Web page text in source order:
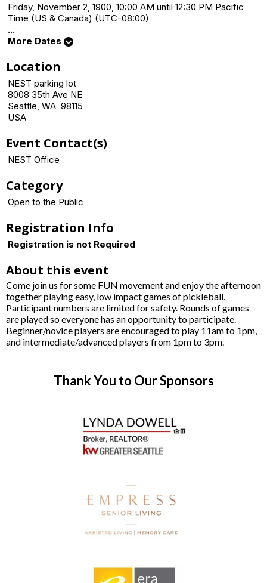
Friday, November 2, 1900, 10:00 AM until 12:30 PM Pacific
Time (US & Canada) (UTC-08:00)
...
More Dates
Location
NEST parking lot
8008 35th Ave NE
Seattle, WA 98115
USA
Event Contact(s)
NEST Office
Category
Open to the Public
Registration Info
Registration is not Required
About this event
Come join us for some FUN movement and enjoy the afternoon
together playing easy, low impact games of pickleball.
Participant numbers are limited for safety. Rounds of games
are played so everyone has an opportunity to participate.
Beginner/novice players are encouraged to play 11am to 1pm,
and intermediate/advanced players from 1pm to 3pm.
Thank You to Our Sponsors